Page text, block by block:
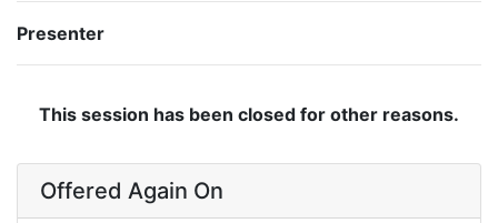
Presenter
This session has been closed for other reasons.
Offered Again On